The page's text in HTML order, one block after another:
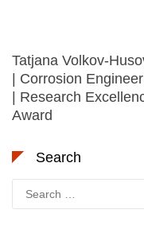
Tatjana Volkov-
| Corrosion
| Research
Award
Search
for: